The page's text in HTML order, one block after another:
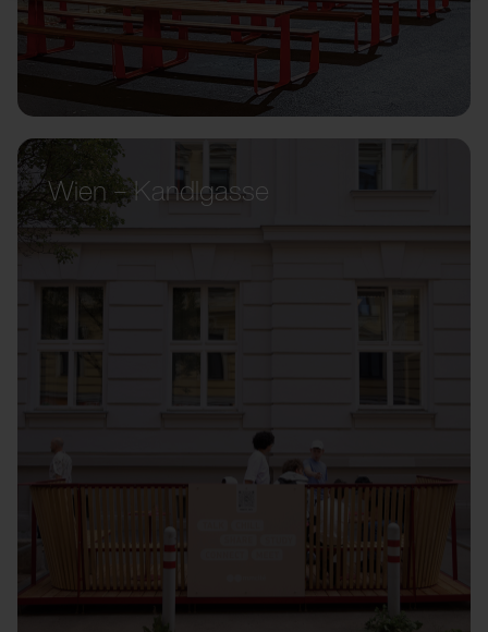
Wien – Kandlgasse